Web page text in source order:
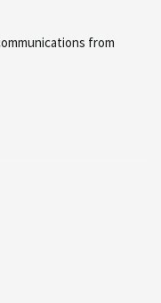
from